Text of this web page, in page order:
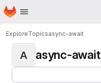
Skip to main content
Homepage
ExploreTopicsasync-await
A async-await